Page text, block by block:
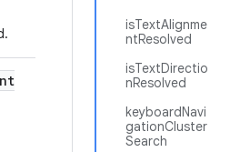
isTextAlignme
ntResolved
isTextDirectio
nResolved
keyboardNavi
gationCluster
Search